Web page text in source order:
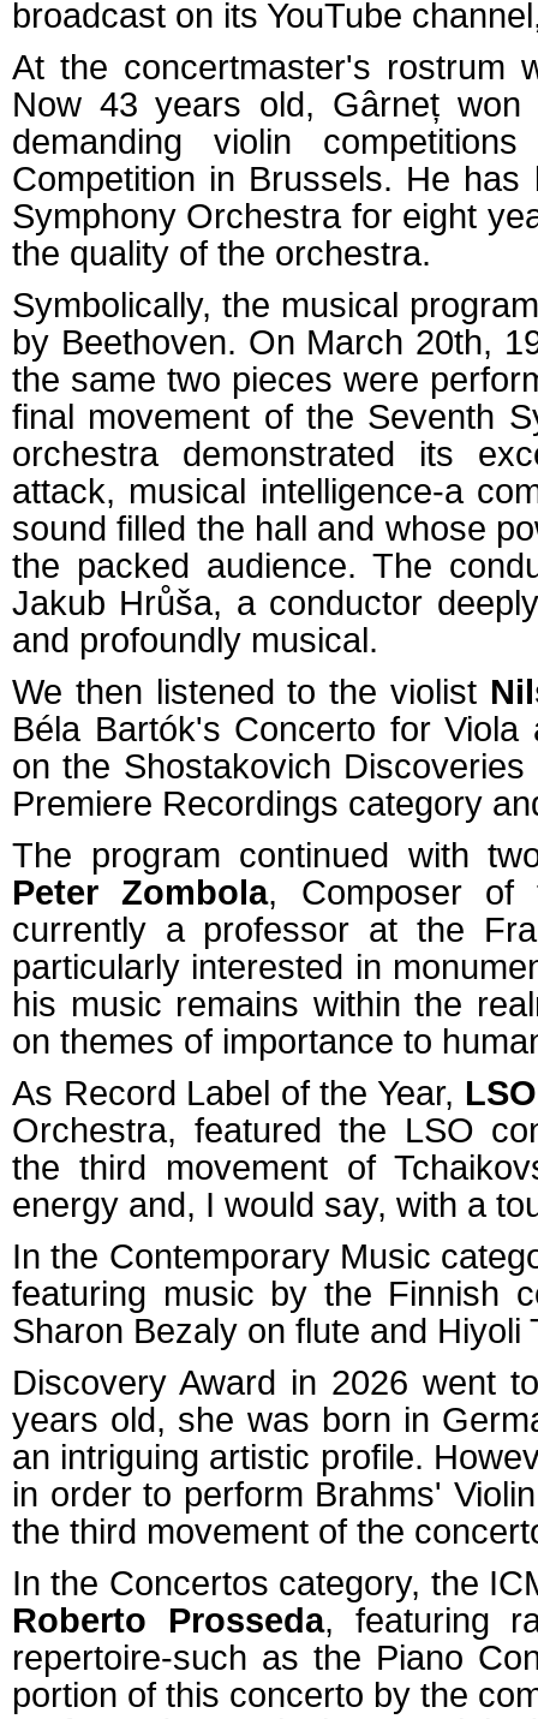
broadcast on its YouTube
At the concertmaster's rostrum
Now 43 years old, Gârneț
demanding violin
Competition in Brussels. He
Symphony Orchestra for eight
the quality of the orchestra.
Symbolically, the musical
by Beethoven. On March 20th,
the same two pieces were
final movement of the Seventh
orchestra demonstrated its
attack, musical intelligence-a
sound filled the hall and whose
the packed audience. The
Jakub Hrůša, a conductor
and profoundly musical.
We then listened to the violist
Béla Bartók's Concerto for
on the Shostakovich
Premiere Recordings category
The program continued with
Peter Zombola, Composer of
currently a professor at the
particularly interested in
his music remains within the
on themes of importance to
As Record Label of the Year,
Orchestra, featured the LSO
the third movement of
energy and, I would say, with a
In the Contemporary Music
featuring music by the Finnish
Sharon Bezaly on flute and
Discovery Award in 2026 went
years old, she was born in
an intriguing artistic profile.
in order to perform Brahms'
the third movement of the
In the Concertos category, the
Roberto Prosseda, featuring
repertoire-such as the Piano
portion of this concerto by the